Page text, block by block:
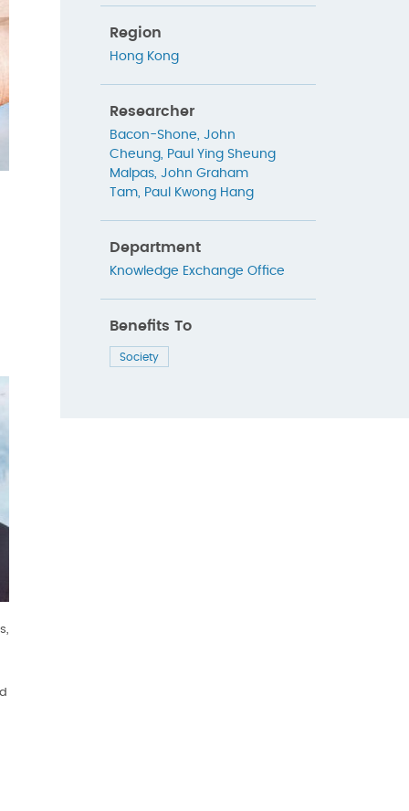
Region
Hong Kong
Researcher
Bacon-Shone, John
Cheung, Paul Ying Sheung
Malpas, John Graham
Tam, Paul Kwong Hang
Department
Knowledge Exchange Office
Benefits To
Society